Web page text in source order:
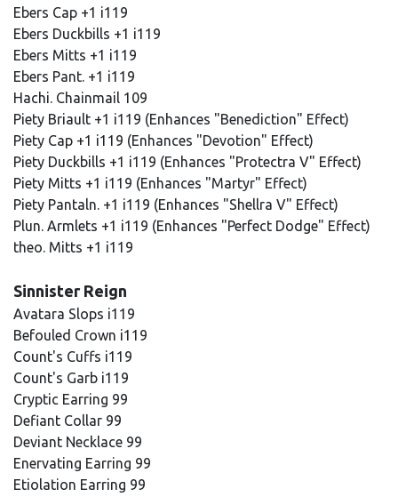
Ebers Cap +1 i119
Ebers Duckbills +1 i119
Ebers Mitts +1 i119
Ebers Pant. +1 i119
Hachi. Chainmail 109
Piety Briault +1 i119 (Enhances "Benediction" Effect)
Piety Cap +1 i119 (Enhances "Devotion" Effect)
Piety Duckbills +1 i119 (Enhances "Protectra V" Effect)
Piety Mitts +1 i119 (Enhances "Martyr" Effect)
Piety Pantaln. +1 i119 (Enhances "Shellra V" Effect)
Plun. Armlets +1 i119 (Enhances "Perfect Dodge" Effect)
theo. Mitts +1 i119
Sinnister Reign
Avatara Slops i119
Befouled Crown i119
Count's Cuffs i119
Count's Garb i119
Cryptic Earring 99
Defiant Collar 99
Deviant Necklace 99
Enervating Earring 99
Etiolation Earring 99